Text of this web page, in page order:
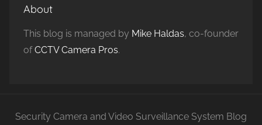
About
This blog is managed by Mike Haldas, co-founder
ofCCTV Camera Pros.
Security Camera and Video Surveillance System Blog